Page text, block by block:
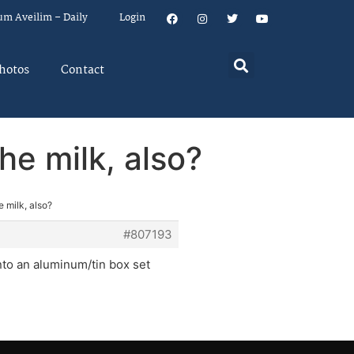
Aveilim – Daily Login
Contact
milk, also?
milk, also?
#807193
an aluminum/tin box set